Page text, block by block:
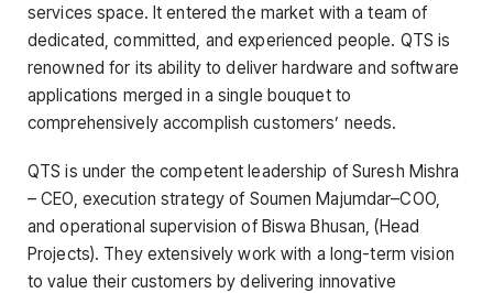
services space. It entered the market with a team of
dedicated, committed, and experienced people. QTS is
renowned for its ability to deliver hardware and software
applications merged in a single bouquet to
comprehensively accomplish customers’ needs.
QTS is under the competent leadership of Suresh Mishra
– CEO, execution strategy of Soumen Majumdar–COO,
and operational supervision of Biswa Bhusan, (Head
Projects). They extensively work with a long-term vision
to value their customers by delivering innovative